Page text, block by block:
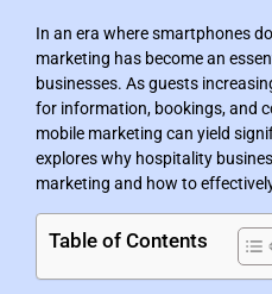
In an era where smartphones
marketing has become an
businesses. As guests
for information, bookings, and
mobile marketing can yield
explores why hospitality
marketing and how to
Table of Contents